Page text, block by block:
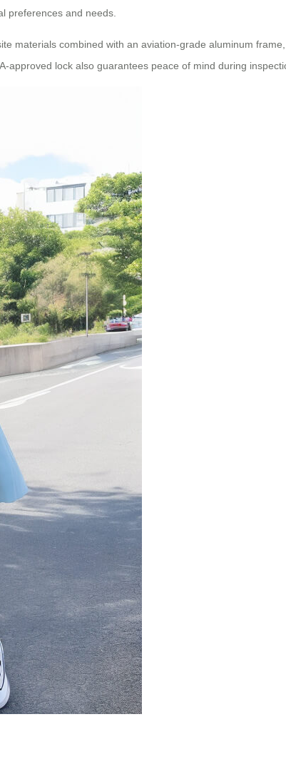
preferences and needs.
materials combined with an aviation-grade aluminum
lock also guarantees peace of mind during